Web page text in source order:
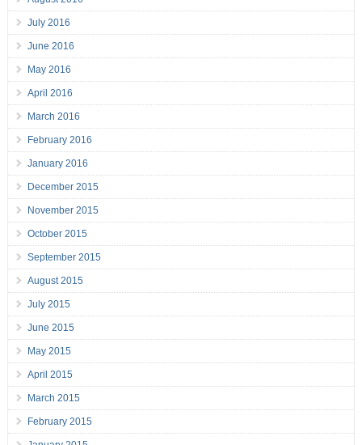
July 2016
June 2016
May 2016
April 2016
March 2016
February 2016
January 2016
December 2015
November 2015
October 2015
September 2015
August 2015
July 2015
June 2015
May 2015
April 2015
March 2015
February 2015